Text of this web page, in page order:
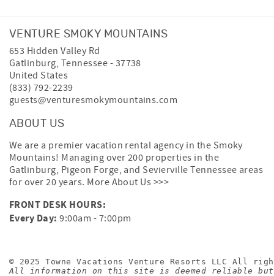
VENTURE SMOKY MOUNTAINS
653 Hidden Valley Rd
Gatlinburg, Tennessee - 37738
United States
(833) 792-2239
guests@venturesmokymountains.com
ABOUT US
We are a premier vacation rental agency in the Smoky
Mountains! Managing over 200 properties in the
Gatlinburg, Pigeon Forge, and Sevierville Tennessee areas
for over 20 years. More About Us >>>
FRONT DESK HOURS:
Every Day: 9:00am - 7:00pm
© 2025 Towne Vacations Venture Resorts LLC All
All information on this site is deemed reliable but